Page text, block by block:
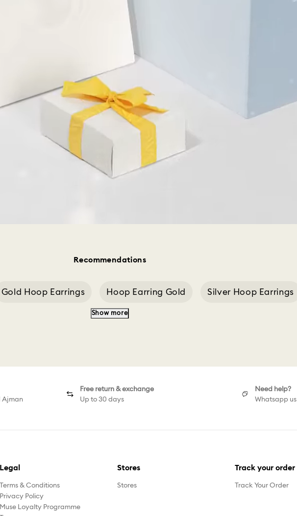
Recommendations
Gold Hoop Earrings Hoop Earring Gold Silver Hoop Earrings
Show more
Ajman
Free return & exchange
Up to 30 days
Need help?
Whatsapp us
Legal
Terms & Conditions
Privacy Policy
Muse Loyalty Programme
Stores
Stores
Track your order
Track Your Order